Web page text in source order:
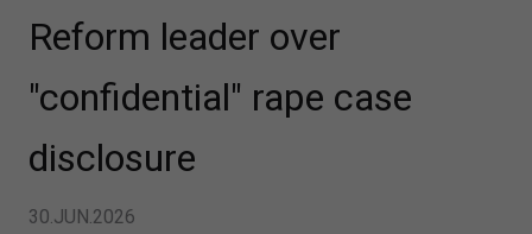
Reform leader over
"confidential" rape case
disclosure
30.JUN.2026